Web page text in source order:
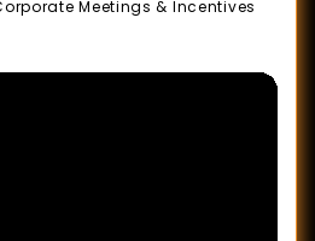
Meetings & Incentives